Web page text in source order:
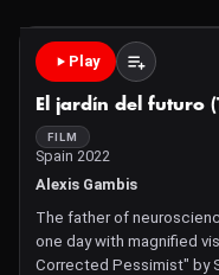
Play
El jardín del futuro
FILM
Spain 2022
Alexis Gambis
The father of
one day with magnified
Corrected Pessimist" by